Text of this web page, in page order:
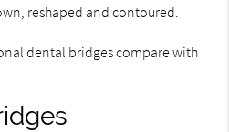
reshaped and contoured.
dental bridges compare with